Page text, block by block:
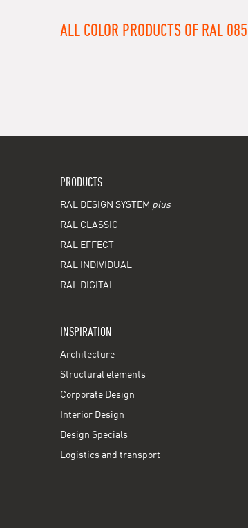
ALL COLOR PRODUCTS OF RAL
PRODUCTS
RAL DESIGN SYSTEM plus
RAL CLASSIC
RAL EFFECT
RAL INDIVIDUAL
RAL DIGITAL
INSPIRATION
Architecture
Structural elements
Corporate Design
Interior Design
Design Specials
Logistics and transport